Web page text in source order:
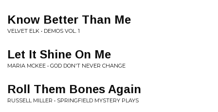
Know Better Than Me
VELVET ELK • DEMOS VOL. 1
Let It Shine On Me
MARIA MCKEE • GOD DON'T NEVER CHANGE
Roll Them Bones Again
RUSSELL MILLER • SPRINGFIELD MYSTERY PLAYS